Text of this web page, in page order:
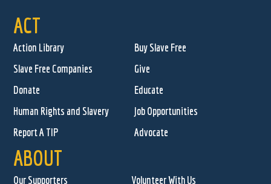
ACT
Action Library
Buy Slave Free
Slave Free Companies
Give
Donate
Educate
Human Rights and Slavery
Job Opportunities
Report A TIP
Advocate
ABOUT
Our Supporters
Volunteer With Us